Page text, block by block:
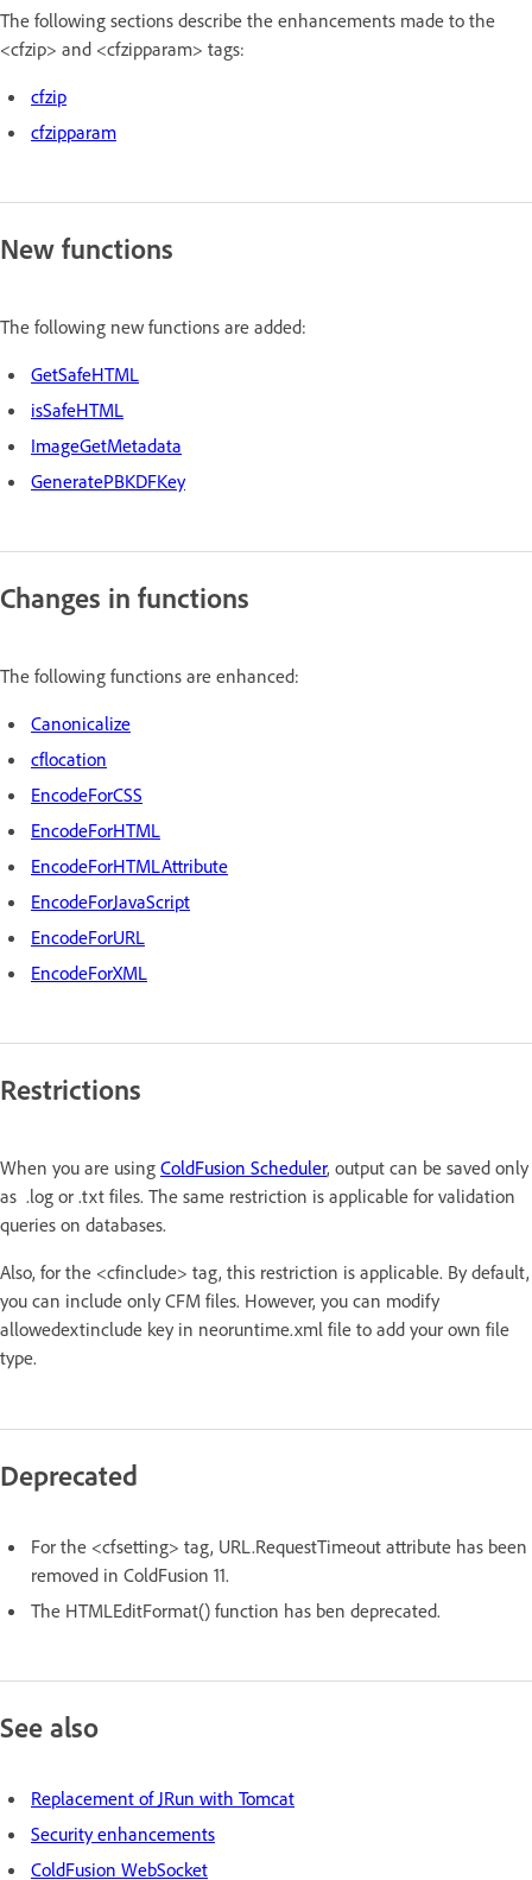
The following sections describe the enhancements made to the
<cfzip> and <cfzipparam> tags:
cfzip
cfzipparam
New functions
The following new functions are added:
GetSafeHTML
isSafeHTML
ImageGetMetadata
GeneratePBKDFKey
Changes in functions
The following functions are enhanced:
Canonicalize
cflocation
EncodeForCSS
EncodeForHTML
EncodeForHTMLAttribute
EncodeForJavaScript
EncodeForURL
EncodeForXML
Restrictions
When you are using ColdFusion Scheduler, output can be saved only
as .log or .txt files. The same restriction is applicable for validation
queries on databases.
Also, for the <cfinclude> tag, this restriction is applicable. By default,
you can include only CFM files. However, you can modify
allowedextinclude key in neoruntime.xml file to add your own file
type.
Deprecated
For the <cfsetting> tag, URL.RequestTimeout attribute has been
removed in ColdFusion 11.
The HTMLEditFormat() function has ben deprecated.
See also
Replacement of JRun with Tomcat
Security enhancements
ColdFusion WebSocket